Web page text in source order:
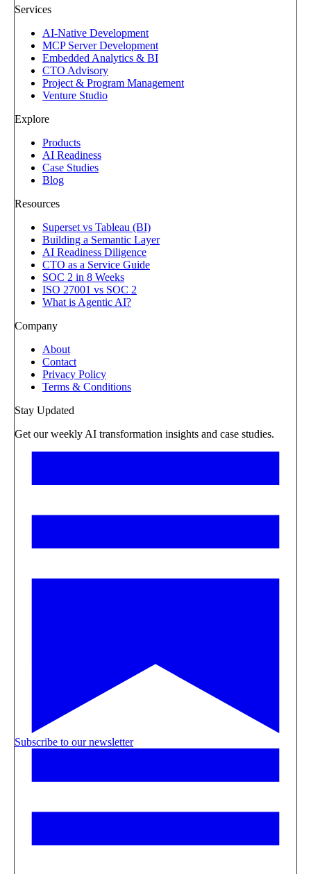
Services
AI-Native Development
MCP Server Development
Embedded Analytics & BI
CTO Advisory
Project & Program Management
Venture Studio
Explore
Products
AI Readiness
Case Studies
Blog
Resources
Superset vs Tableau (BI)
Building a Semantic Layer
AI Readiness Diligence
CTO as a Service Guide
SOC 2 in 8 Weeks
ISO 27001 vs SOC 2
What is Agentic AI?
Company
About
Contact
Privacy Policy
Terms & Conditions
Stay Updated
Get our weekly AI transformation insights and case studies.
Subscribe to our newsletter